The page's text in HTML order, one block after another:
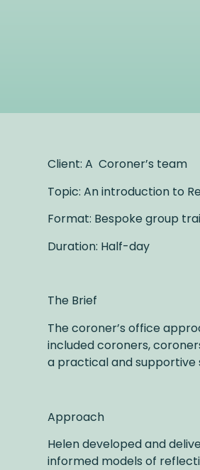
Client: A Coroner’s team
Topic: An introduction to
Format: Bespoke group
Duration: Half-day
The Brief
The coroner’s office
included coroners,
a practical and
Approach
Helen developed and
informed models of